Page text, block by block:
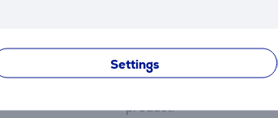
Settings
There are currently no
After making a
product.